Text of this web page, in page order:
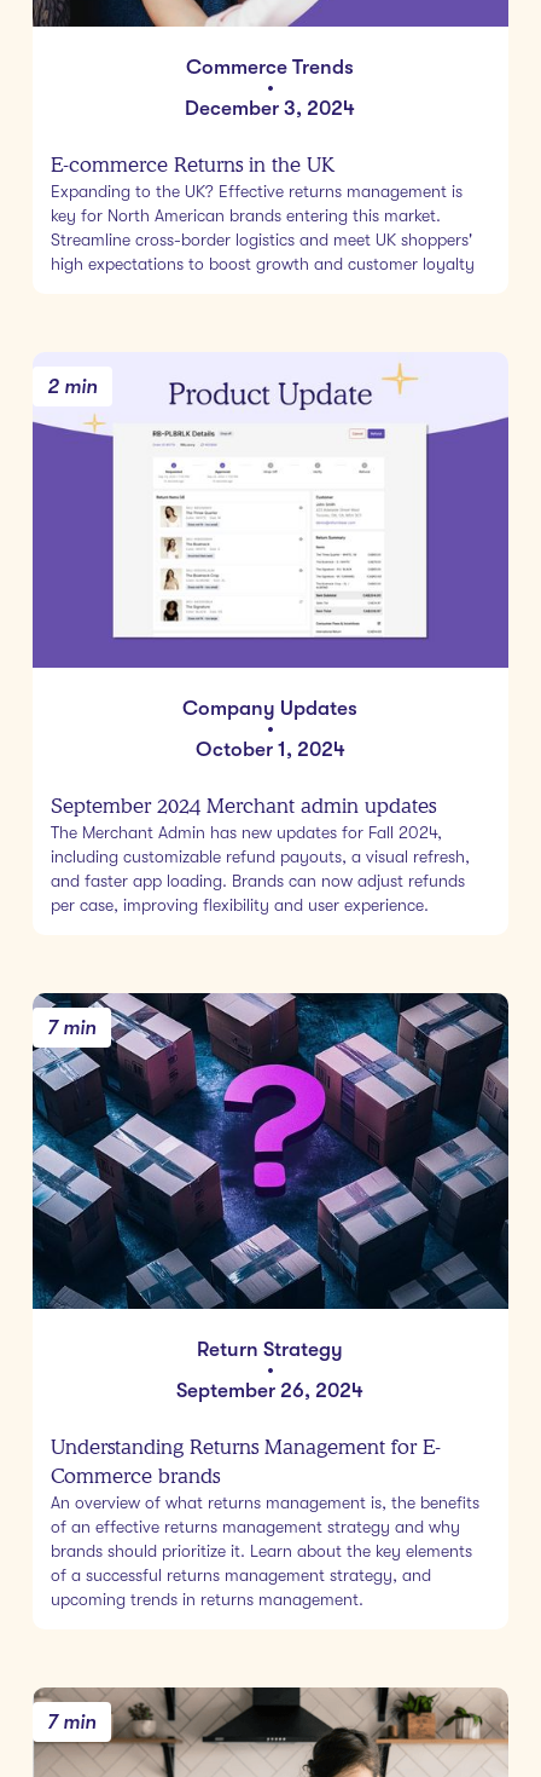
Commerce Trends
•
December 3, 2024
E-commerce Returns in the UK
Expanding to the UK? Effective returns management is
key for North American brands entering this market.
Streamline cross-border logistics and meet UK shoppers'
high expectations to boost growth and customer loyalty
2 min
Company Updates
•
October 1, 2024
September 2024 Merchant admin updates
The Merchant Admin has new updates for Fall 2024,
including customizable refund payouts, a visual refresh,
and faster app loading. Brands can now adjust refunds
per case, improving flexibility and user experience.
7 min
Return Strategy
•
September 26, 2024
Understanding Returns Management for E-
Commerce brands
An overview of what returns management is, the benefits
of an effective returns management strategy and why
brands should prioritize it. Learn about the key elements
of a successful returns management strategy, and
upcoming trends in returns management.
7 min